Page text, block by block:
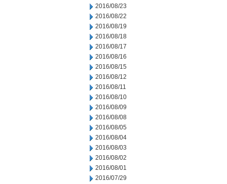
2016/08/23
2016/08/22
2016/08/19
2016/08/18
2016/08/17
2016/08/16
2016/08/15
2016/08/12
2016/08/11
2016/08/10
2016/08/09
2016/08/08
2016/08/05
2016/08/04
2016/08/03
2016/08/02
2016/08/01
2016/07/29